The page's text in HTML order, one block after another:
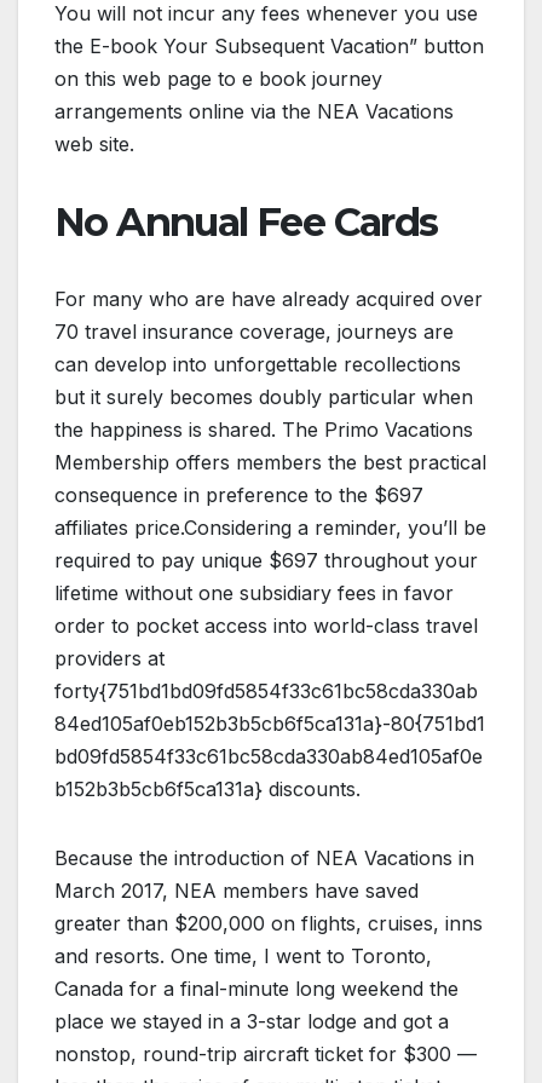
You will not incur any fees whenever you use
the E-book Your Subsequent Vacation” button
on this web page to e book journey
arrangements online via the NEA Vacations
web site.
No Annual Fee Cards
For many who are have already acquired over
70 travel insurance coverage, journeys are
can develop into unforgettable recollections
but it surely becomes doubly particular when
the happiness is shared. The Primo Vacations
Membership offers members the best practical
consequence in preference to the $697
affiliates price.Considering a reminder, you’ll be
required to pay unique $697 throughout your
lifetime without one subsidiary fees in favor
order to pocket access into world-class travel
providers at
forty{751bd1bd09fd5854f33c61bc58cda330ab
84ed105af0eb152b3b5cb6f5ca131a}-80{751bd1
bd09fd5854f33c61bc58cda330ab84ed105af0e
b152b3b5cb6f5ca131a} discounts.
Because the introduction of NEA Vacations in
March 2017, NEA members have saved
greater than $200,000 on flights, cruises, inns
and resorts. One time, I went to Toronto,
Canada for a final-minute long weekend the
place we stayed in a 3-star lodge and got a
nonstop, round-trip aircraft ticket for $300 —